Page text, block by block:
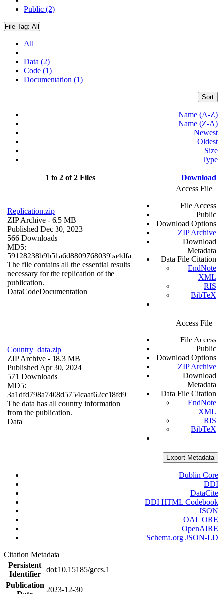
Public (2)
File Tag: All
All
Data (2)
Code (1)
Documentation (1)
Sort
Name (A-Z)
Name (Z-A)
Newest
Oldest
Size
Type
1 to 2 of 2 Files Download
Replication.zip
ZIP Archive - 6.5 MB
Published Dec 30, 2023
566 Downloads
MD5:
59128238b9b51a6d8809768039ba4dfa
The file contains all the essential results
necessary for the replication of the
publication.
DataCodeDocumentation
Access File
File Access
Public
Download Options
ZIP Archive
Download
Metadata
Data File Citation
EndNote
XML
RIS
BibTeX
Country_data.zip
ZIP Archive - 18.3 MB
Published Apr 30, 2024
571 Downloads
MD5:
3a1dfd798a7408d5754caaf62cc18fd9
The data has all country information
from the publication.
Data
Access File
File Access
Public
Download Options
ZIP Archive
Download
Metadata
Data File Citation
EndNote
XML
RIS
BibTeX
Export Metadata
Dublin Core
DDI
DataCite
DDI HTML Codebook
JSON
OAI_ORE
OpenAIRE
Schema.org JSON-LD
Citation Metadata
Persistent
Identifier
doi:10.15185/gccs.1
Publication
2023-12-30